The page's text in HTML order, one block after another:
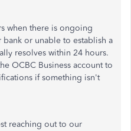
when there is ongoing
bank or unable to establish a
resolves within 24 hours.
OCBC Business account to
if something isn't
reaching out to our